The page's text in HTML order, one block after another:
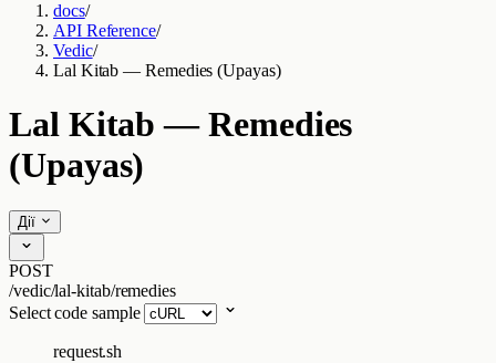
docs/
API Reference/
Vedic/
Lal Kitab — Remedies (Upayas)
Lal Kitab — Remedies
(Upayas)
Дії
POST
/vedic/lal-kitab/remedies
Select code sample
request.sh